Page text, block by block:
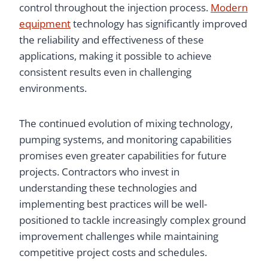
control throughout the injection process. Modern
equipmenttechnology has significantly improved
the reliability and effectiveness of these
applications, making it possible to achieve
consistent results even in challenging
environments.
The continued evolution of mixing technology,
pumping systems, and monitoring capabilities
promises even greater capabilities for future
projects. Contractors who invest in
understanding these technologies and
implementing best practices will be well-
positioned to tackle increasingly complex ground
improvement challenges while maintaining
competitive project costs and schedules.